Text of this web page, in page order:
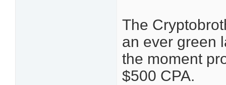
The
an ever green
the moment
$500 CPA.